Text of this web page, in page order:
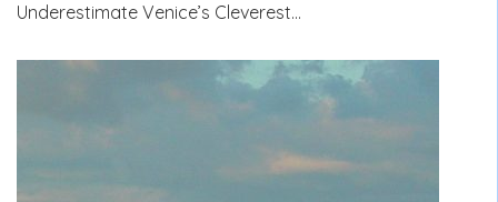
Underestimate Venice’s Cleverest…